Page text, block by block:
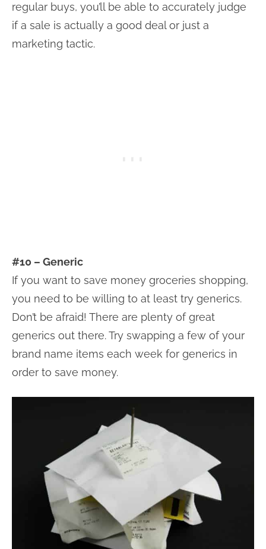
regular buys, you’ll be able to accurately judge
if a sale is actually a good deal or just a
marketing tactic.
#10 – Generic
If you want to save money groceries shopping,
you need to be willing to at least try generics.
Don’t be afraid! There are plenty of great
generics out there. Try swapping a few of your
brand name items each week for generics in
order to save money.